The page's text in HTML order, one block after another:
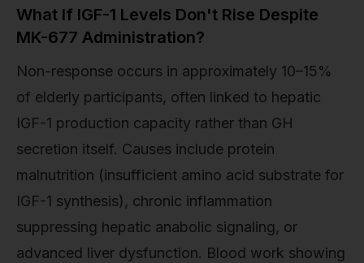
What If IGF-1 Levels Don't Rise Despite
MK-677 Administration?
Non-response occurs in approximately 10–15%
of elderly participants, often linked to hepatic
IGF-1 production capacity rather than GH
secretion itself. Causes include protein
malnutrition (insufficient amino acid substrate for
IGF-1 synthesis), chronic inflammation
suppressing hepatic anabolic signaling, or
advanced liver dysfunction. Blood work showing